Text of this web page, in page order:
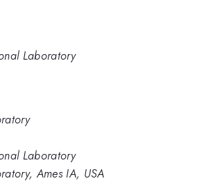
Laboratory
Laboratory
Ames IA, USA